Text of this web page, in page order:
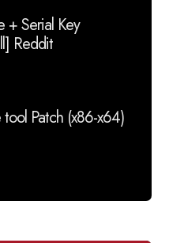
+ Serial Key
Reddit
Patch (x86-x64)